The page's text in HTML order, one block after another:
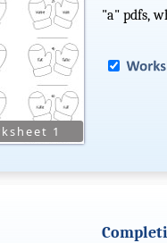
"a" pdfs,